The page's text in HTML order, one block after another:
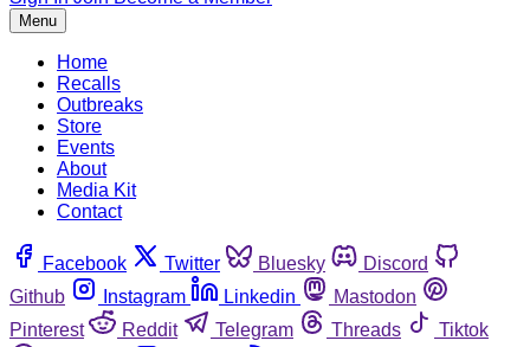
Menu
Home
Recalls
Outbreaks
Store
Events
About
Media Kit
Contact
Facebook Twitter Bluesky
Discord
Github
Instagram Linkedin
Mastodon
Pinterest
Reddit Telegram Threads
Tiktok